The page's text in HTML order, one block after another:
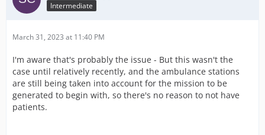
Intermediate
March 31, 2023 at 11:40 PM
I'm aware that's probably the issue - But this wasn't the
case until relatively recently, and the ambulance stations
are still being taken into account for the mission to be
generated to begin with, so there's no reason to not have
patients.